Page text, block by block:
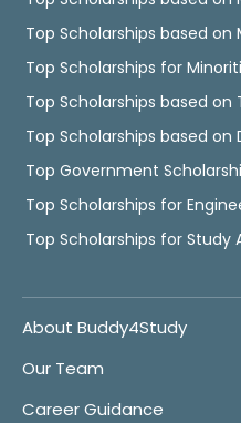
Top Scholarships based on
Top Scholarships for
Top Scholarships based on
Top Scholarships based on
Top Government
Top Scholarships for
Top Scholarships for Study
About Buddy4Study
Our Team
Career Guidance